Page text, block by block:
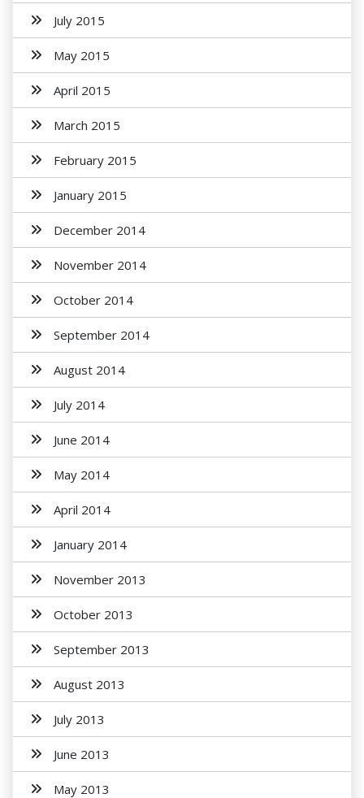
July 2015
May 2015
April 2015
March 2015
February 2015
January 2015
December 2014
November 2014
October 2014
September 2014
August 2014
July 2014
June 2014
May 2014
April 2014
January 2014
November 2013
October 2013
September 2013
August 2013
July 2013
June 2013
May 2013